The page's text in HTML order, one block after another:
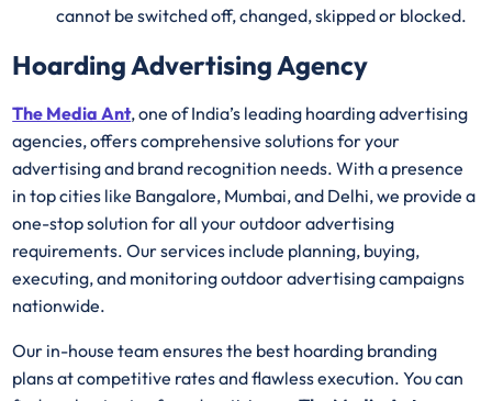
cannot be switched off, changed, skipped or blocked.
Hoarding Advertising Agency
The Media Ant, one of India’s leading hoarding advertising
agencies, offers comprehensive solutions for your
advertising and brand recognition needs. With a presence
in top cities like Bangalore, Mumbai, and Delhi, we provide a
one-stop solution for all your outdoor advertising
requirements. Our services include planning, buying,
executing, and monitoring outdoor advertising campaigns
nationwide.
Our in-house team ensures the best hoarding branding
plans at competitive rates and flawless execution. You can